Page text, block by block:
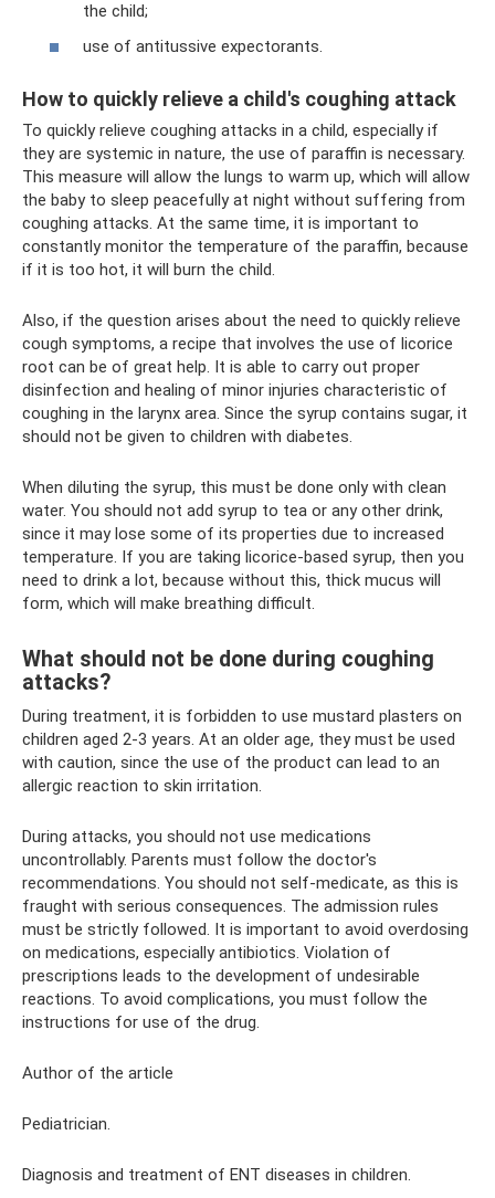
the child;
use of antitussive expectorants.
How to quickly relieve a child's coughing attack
To quickly relieve coughing attacks in a child, especially if
they are systemic in nature, the use of paraffin is necessary.
This measure will allow the lungs to warm up, which will allow
the baby to sleep peacefully at night without suffering from
coughing attacks. At the same time, it is important to
constantly monitor the temperature of the paraffin, because
if it is too hot, it will burn the child.
Also, if the question arises about the need to quickly relieve
cough symptoms, a recipe that involves the use of licorice
root can be of great help. It is able to carry out proper
disinfection and healing of minor injuries characteristic of
coughing in the larynx area. Since the syrup contains sugar, it
should not be given to children with diabetes.
When diluting the syrup, this must be done only with clean
water. You should not add syrup to tea or any other drink,
since it may lose some of its properties due to increased
temperature. If you are taking licorice-based syrup, then you
need to drink a lot, because without this, thick mucus will
form, which will make breathing difficult.
What should not be done during coughing
attacks?
During treatment, it is forbidden to use mustard plasters on
children aged 2-3 years. At an older age, they must be used
with caution, since the use of the product can lead to an
allergic reaction to skin irritation.
During attacks, you should not use medications
uncontrollably. Parents must follow the doctor's
recommendations. You should not self-medicate, as this is
fraught with serious consequences. The admission rules
must be strictly followed. It is important to avoid overdosing
on medications, especially antibiotics. Violation of
prescriptions leads to the development of undesirable
reactions. To avoid complications, you must follow the
instructions for use of the drug.
Author of the article
Pediatrician.
Diagnosis and treatment of ENT diseases in children.